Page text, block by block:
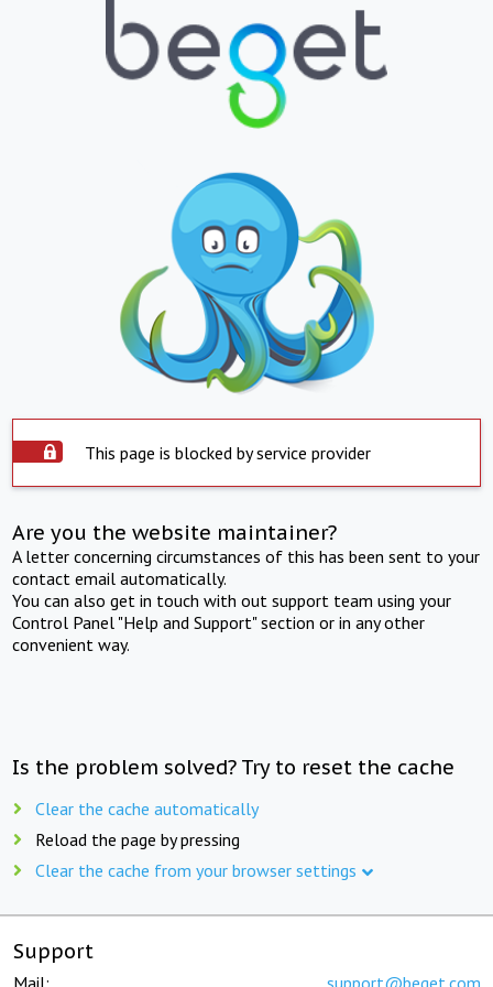
This page is blocked by service provider
Are you the website maintainer?
A letter concerning circumstances of this has been sent to your
contact email automatically.
You can also get in touch with out support team using your
Control Panel "Help and Support" section or in any other
convenient way.
Is the problem solved? Try to reset the cache
Clear the cache automatically
Reload the page by pressing
Clear the cache from your browser settings
Support
Mail: support@beget.com